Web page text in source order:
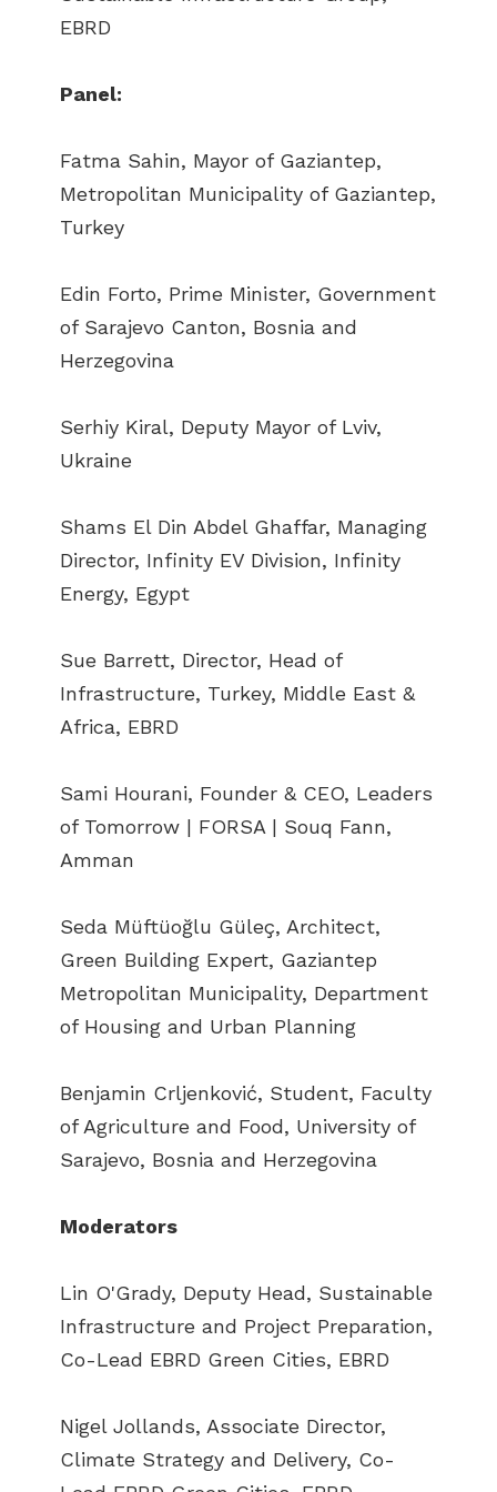
EBRD
Panel:
Fatma Sahin, Mayor of Gaziantep,
Metropolitan Municipality of Gaziantep,
Turkey
Edin Forto, Prime Minister, Government
of Sarajevo Canton, Bosnia and
Herzegovina
Serhiy Kiral, Deputy Mayor of Lviv,
Ukraine
Shams El Din Abdel Ghaffar, Managing
Director, Infinity EV Division, Infinity
Energy, Egypt
Sue Barrett, Director, Head of
Infrastructure, Turkey, Middle East &
Africa, EBRD
Sami Hourani, Founder & CEO, Leaders
of Tomorrow | FORSA | Souq Fann,
Amman
Seda Müftüoğlu Güleç, Architect,
Green Building Expert, Gaziantep
Metropolitan Municipality, Department
of Housing and Urban Planning
Benjamin Crljenković, Student, Faculty
of Agriculture and Food, University of
Sarajevo, Bosnia and Herzegovina
Moderators
Lin O'Grady, Deputy Head, Sustainable
Infrastructure and Project Preparation,
Co-Lead EBRD Green Cities, EBRD
Nigel Jollands, Associate Director,
Climate Strategy and Delivery, Co-